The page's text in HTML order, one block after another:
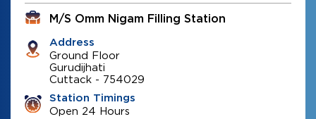
M/S Omm Nigam Filling Station
Address
Ground Floor
Gurudijhati
Cuttack - 754029
Station Timings
Open 24 Hours